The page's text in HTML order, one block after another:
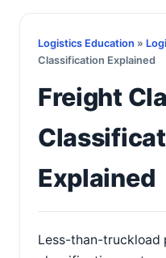
Logistics Education »
Classification Explained
Freight
Explained
Less-than-truckload